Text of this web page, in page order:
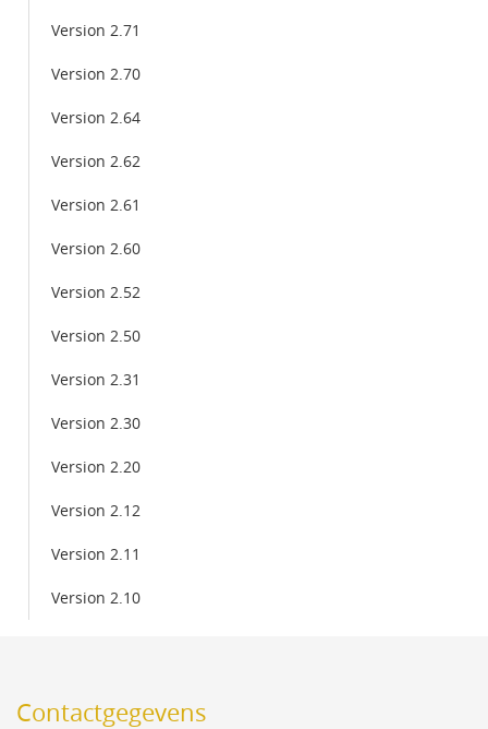
Version 2.71
Version 2.70
Version 2.64
Version 2.62
Version 2.61
Version 2.60
Version 2.52
Version 2.50
Version 2.31
Version 2.30
Version 2.20
Version 2.12
Version 2.11
Version 2.10
Contactgegevens